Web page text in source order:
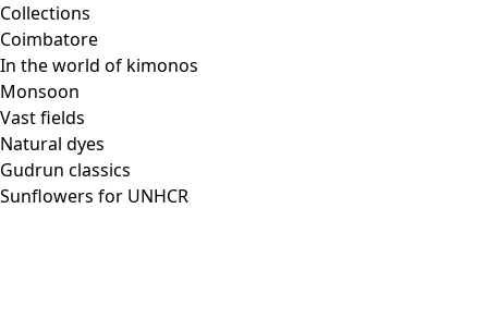
Collections
Coimbatore
In the world of kimonos
Monsoon
Vast fields
Natural dyes
Gudrun classics
Sunflowers for UNHCR